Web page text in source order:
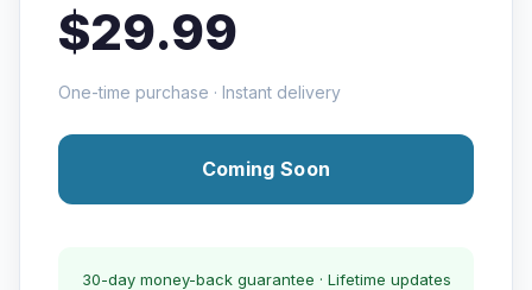
$29.99
One-time purchase · Instant delivery
Coming Soon
30-day money-back guarantee · Lifetime updates